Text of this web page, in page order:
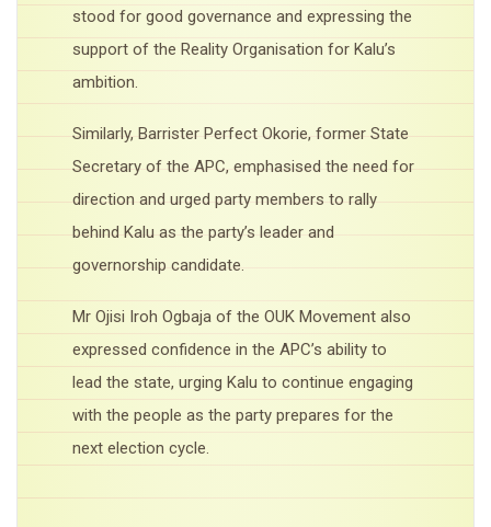
stood for good governance and expressing the
support of the Reality Organisation for Kalu’s
ambition.
Similarly, Barrister Perfect Okorie, former State
Secretary of the APC, emphasised the need for
direction and urged party members to rally
behind Kalu as the party’s leader and
governorship candidate.
Mr Ojisi Iroh Ogbaja of the OUK Movement also
expressed confidence in the APC’s ability to
lead the state, urging Kalu to continue engaging
with the people as the party prepares for the
next election cycle.